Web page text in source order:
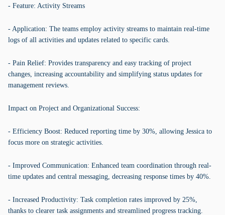
- Feature: Activity Streams
- Application: The teams employ activity streams to maintain real-time
logs of all activities and updates related to specific cards.
- Pain Relief: Provides transparency and easy tracking of project
changes, increasing accountability and simplifying status updates for
management reviews.
Impact on Project and Organizational Success:
- Efficiency Boost: Reduced reporting time by 30%, allowing Jessica to
focus more on strategic activities.
- Improved Communication: Enhanced team coordination through real-
time updates and central messaging, decreasing response times by 40%.
- Increased Productivity: Task completion rates improved by 25%,
thanks to clearer task assignments and streamlined progress tracking.